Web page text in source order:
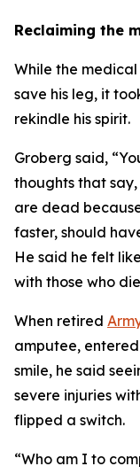
Reclaiming the
While the
save his leg, it
rekindle his spirit.
Groberg said,
thoughts that say,
are dead
faster, should
He said he felt
with those who
When retired
amputee,
smile, he said
severe injuries
flipped a switch.
“Who am I to